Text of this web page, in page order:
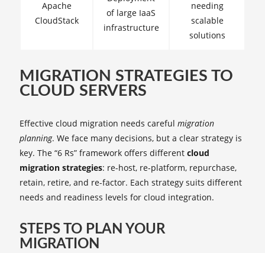
Apache
CloudStack
of large IaaS
infrastructure
needing
scalable
solutions
MIGRATION STRATEGIES TO
CLOUD SERVERS
Effective cloud migration needs careful migration
planning. We face many decisions, but a clear strategy is
key. The “6 Rs” framework offers different cloud
migration strategies: re-host, re-platform, repurchase,
retain, retire, and re-factor. Each strategy suits different
needs and readiness levels for cloud integration.
STEPS TO PLAN YOUR
MIGRATION